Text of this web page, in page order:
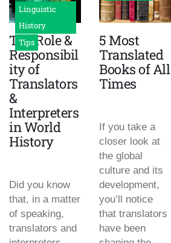
Linguistic
History
Tips
The Role &
Responsibil
ity of
Translators
&
Interpreters
in World
History
Did you know
that, in a matter
of speaking,
translators and
5 Most
Translated
Books of All
Times
If you take a
closer look at
the global
culture and its
development,
you’ll notice
that translators
have been